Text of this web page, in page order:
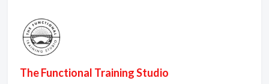
The Functional Training Studio